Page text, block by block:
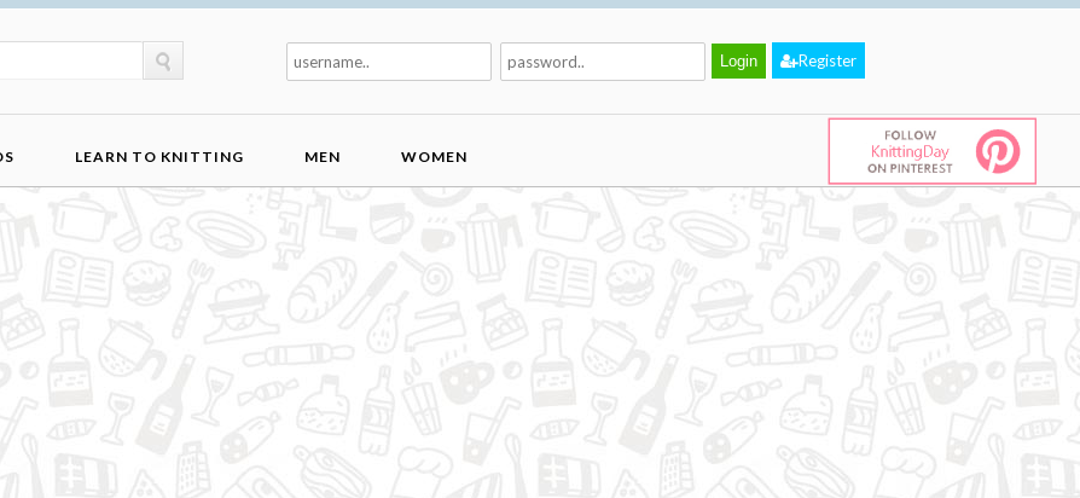
Register
LEARN TO KNITTING MEN WOMEN